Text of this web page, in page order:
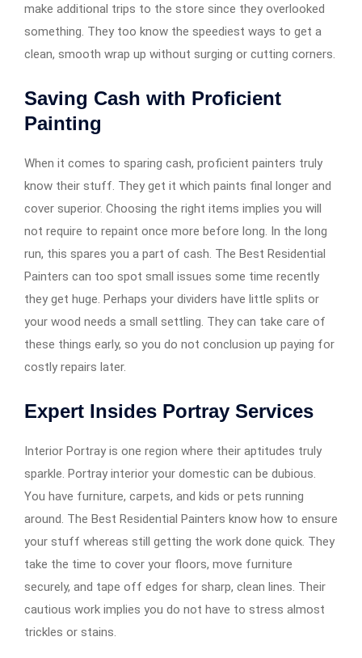
make additional trips to the store since they overlooked
something. They too know the speediest ways to get a
clean, smooth wrap up without surging or cutting corners.
Saving Cash with Proficient
Painting
When it comes to sparing cash, proficient painters truly
know their stuff. They get it which paints final longer and
cover superior. Choosing the right items implies you will
not require to repaint once more before long. In the long
run, this spares you a part of cash. The Best Residential
Painters can too spot small issues some time recently
they get huge. Perhaps your dividers have little splits or
your wood needs a small settling. They can take care of
these things early, so you do not conclusion up paying for
costly repairs later.
Expert Insides Portray Services
Interior Portray is one region where their aptitudes truly
sparkle. Portray interior your domestic can be dubious.
You have furniture, carpets, and kids or pets running
around. The Best Residential Painters know how to ensure
your stuff whereas still getting the work done quick. They
take the time to cover your floors, move furniture
securely, and tape off edges for sharp, clean lines. Their
cautious work implies you do not have to stress almost
trickles or stains.